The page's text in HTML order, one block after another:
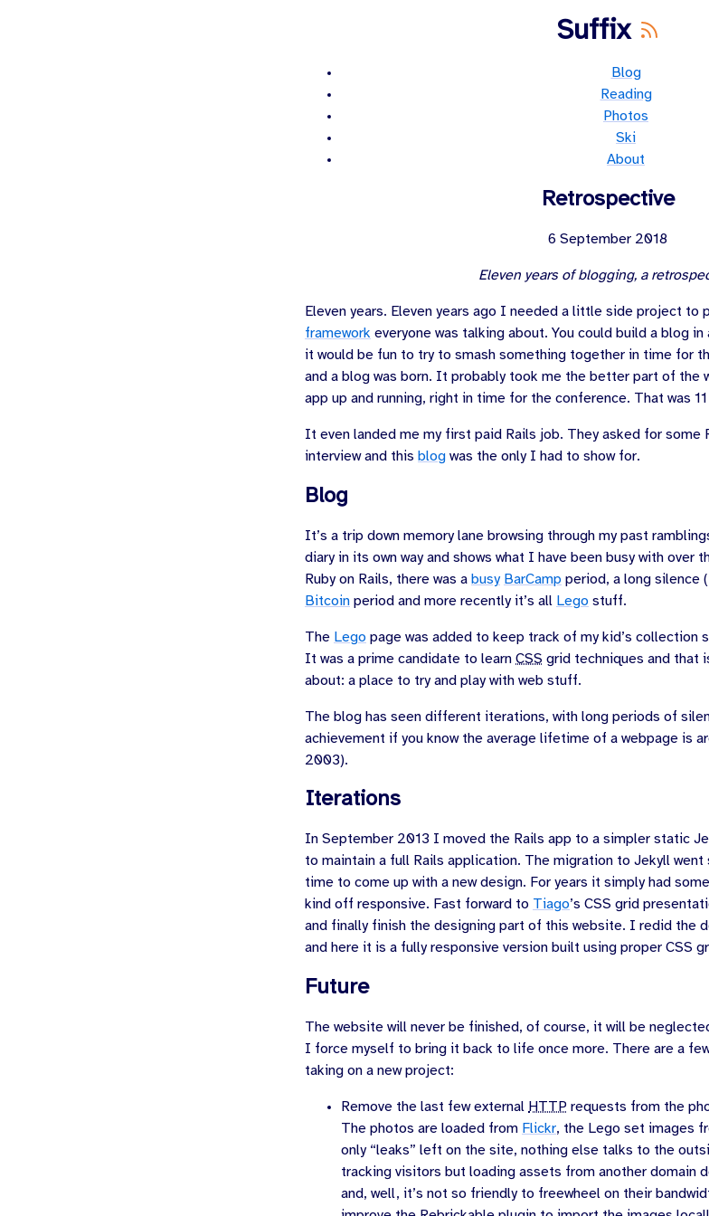
Suffix
Blog
Reading
Photos
Ski
About
Retrospective
6 September 2018
Eleven years of blogging, a
Eleven years. Eleven years ago I needed a little side project to
framework everyone was talking about. You could build a blog
it would be fun to try to smash something together in time for
and a blog was born. It probably took me the better part of the
app up and running, right in time for the conference. That was
It even landed me my first paid Rails job. They asked for some
interview and this blog was the only I had to show for.
Blog
It’s a trip down memory lane browsing through my past
diary in its own way and shows what I have been busy with over
Ruby on Rails, there was a busy BarCamp period, a long silence
Bitcoin period and more recently it’s all Lego stuff.
The Lego page was added to keep track of my kid’s collection
It was a prime candidate to learn CSS grid techniques and that
about: a place to try and play with web stuff.
The blog has seen different iterations, with long periods of
achievement if you know the average lifetime of a webpage is
2003).
Iterations
In September 2013 I moved the Rails app to a simpler static
to maintain a full Rails application. The migration to Jekyll
time to come up with a new design. For years it simply had
kind off responsive. Fast forward to Tiago’s CSS grid
and finally finish the designing part of this website. I redid the
and here it is a fully responsive version built using proper CSS
Future
The website will never be finished, of course, it will be
I force myself to bring it back to life once more. There are a
taking on a new project:
Remove the last few external HTTP requests from the
The photos are loaded from Flickr, the Lego set images
only “leaks” left on the site, nothing else talks to the
tracking visitors but loading assets from another domain
and, well, it’s not so friendly to freewheel on their